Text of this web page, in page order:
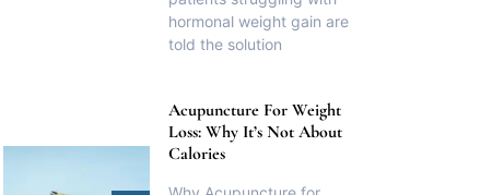
hormonal weight gain are
told the solution
Acupuncture For Weight
Loss: Why It’s Not About
Calories